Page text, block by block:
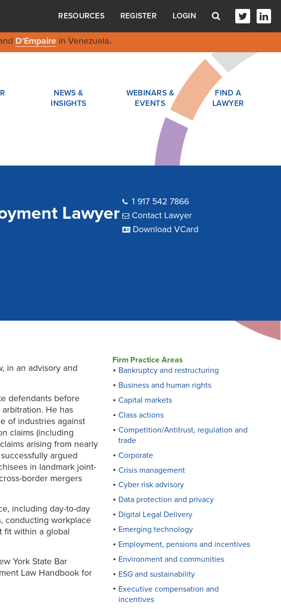
RESOURCES REGISTER LOGIN
D'Empairein Venezuela.
NEWS &
INSIGHTS
WEBINARS &
EVENTS
FIND A
LAWYER
Lawyer
1 917 542 7866
Contact Lawyer
Download VCard
in an advisory and
defendants before
He has
of industries against
claims (including
arising from nearly
argued
in landmark joint-
border mergers
including day-to-day
conducting workplace
fit within a global
York State Bar
Law Handbook for
Firm Practice Areas
Bankruptcy and restructuring
Business and human rights
Capital markets
Class actions
Competition/Antitrust, regulation and
trade
Corporate
Crisis management
Cyber risk advisory
Data protection and privacy
Digital Legal Delivery
Emerging technology
Employment, pensions and incentives
Environment and communities
ESG and sustainability
Executive compensation and
incentives